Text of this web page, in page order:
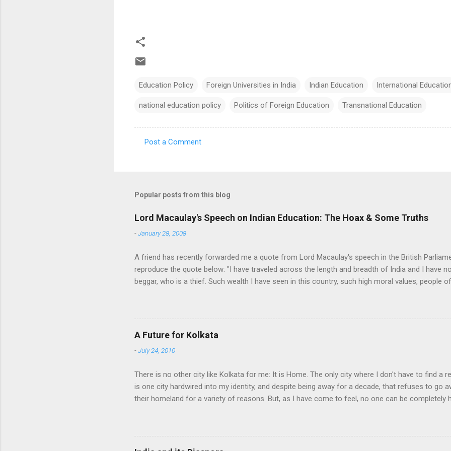
Education Policy Foreign Universities in India Indian Education International
national education policy Politics of Foreign Education Transnational Education
m
n
t
Post a Comment
Popular posts from this blog
Lord Macaulay's Speech on Indian Education: The Hoax & Some Truths
-January 28, 2008
A friend has recently forwarded me a quote from Lord Macaulay's speech in the British
reproduce the quote below: "I have traveled across the length and breadth of India and I have
beggar, who is a thief. Such wealth I have seen in this country, such high moral values, people
Indians think that all that is foreign and English is good and greater than their own, they will
native self-culture and they will become what we want them, a truly dominated nation." The
A Future for Kolkata
-July 24, 2010
There is no other city like Kolkata for me: It is Home. The only city where I don't have to find a
is one city hardwired into my identity, and despite being away for a decade, that refuses to go
their homeland for a variety of reasons. But, as I have come to feel, no one can be completely
other time, always rediscovering the land they left behind for that brief moment of wanting to
punishment, therefore, for a man who lives abroad is when his love for his land is denied. It is